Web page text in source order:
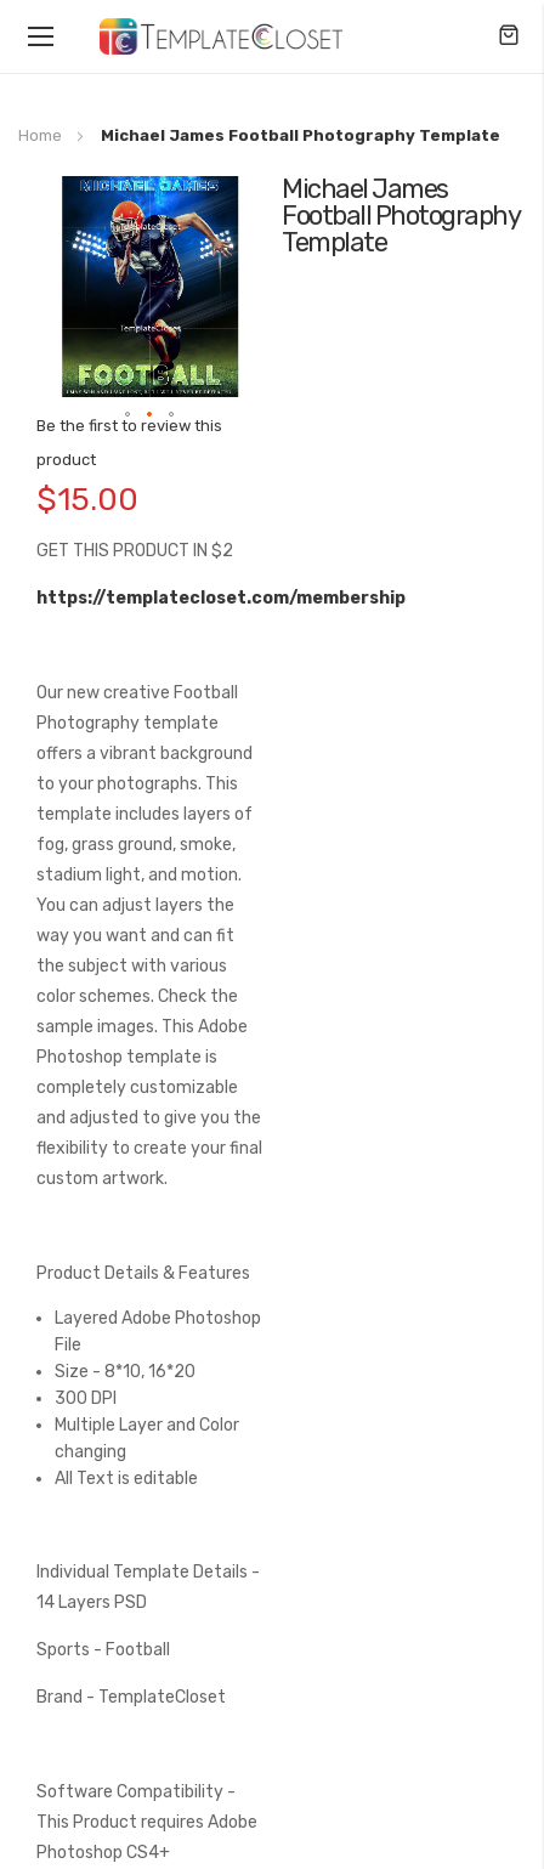
Toggle
Home Michael James Football Photography Template
Michael James
Football Photography
Template
Be the first to review this
product
$15.00
GET THIS PRODUCT IN $2
https://templatecloset.com/membership
Our new creative Football
Photography template
offers a vibrant background
to your photographs. This
template includes layers of
fog, grass ground, smoke,
stadium light, and motion.
You can adjust layers the
way you want and can fit
the subject with various
color schemes. Check the
sample images. This Adobe
Photoshop template is
completely customizable
and adjusted to give you the
flexibility to create your final
custom artwork.
Product Details & Features
Layered Adobe Photoshop
File
Size - 8*10, 16*20
300 DPI
Multiple Layer and Color
changing
All Text is editable
Individual Template Details -
14 Layers PSD
Sports - Football
Brand - TemplateCloset
Software Compatibility -
This Product requires Adobe
Photoshop CS4+
images
gallery
to
the
of
images